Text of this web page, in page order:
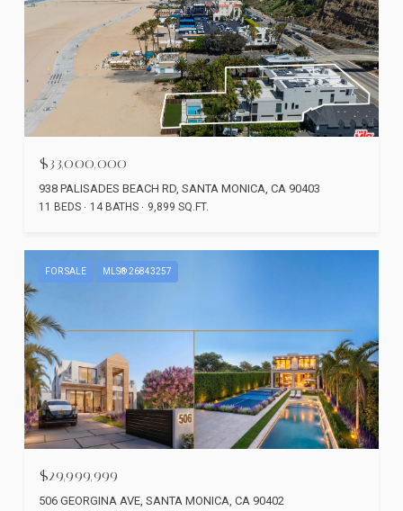
$33,000,000
938 PALISADES BEACH RD, SANTA MONICA, CA 90403
11 BEDS 14 BATHS 9,899 SQ.FT.
FOR SALE MLS® 26843257
$29,999,999
506 GEORGINA AVE, SANTA MONICA, CA 90402